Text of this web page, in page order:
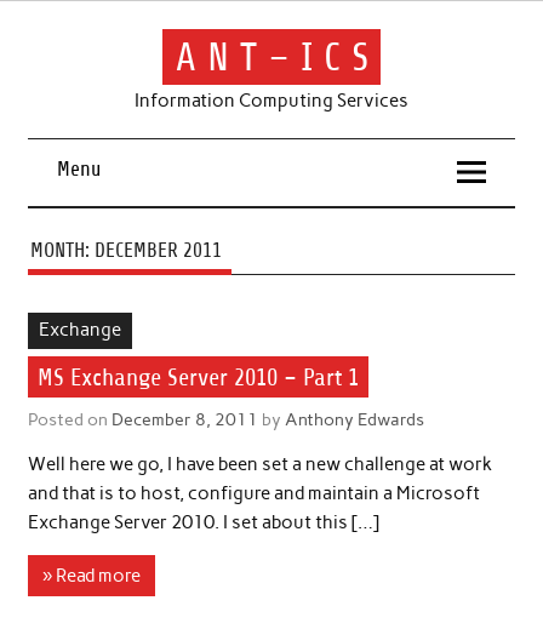
Skip
A N T – I C S
Information Computing Services
Menu
MONTH: DECEMBER 2011
Exchange
MS Exchange Server 2010 – Part 1
Posted on December 8, 2011 by Anthony Edwards
Well here we go, I have been set a new challenge at work
and that is to host, configure and maintain a Microsoft
Exchange Server 2010. I set about this […]
» Read more